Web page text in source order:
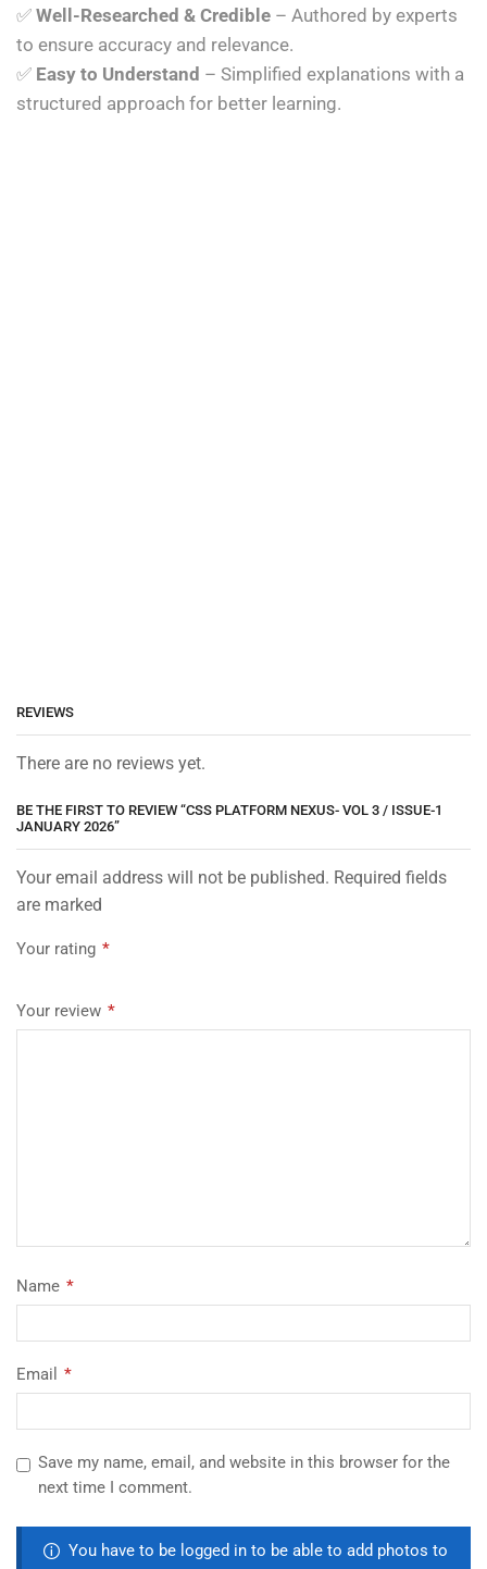
✅ Well-Researched & Credible – Authored by experts
to ensure accuracy and relevance.
✅ Easy to Understand – Simplified explanations with a
structured approach for better learning.
REVIEWS
There are no reviews yet.
BE THE FIRST TO REVIEW “CSS PLATFORM NEXUS- VOL 3 / ISSUE-1
JANUARY 2026”
Your email address will not be published. Required fields
are marked
Your rating *
Your review *
Name *
Email *
Save my name, email, and website in this browser for the
next time I comment.
You have to be logged in to be able to add photos to